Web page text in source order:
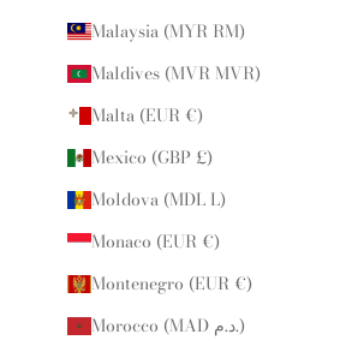
Malaysia (MYR RM)
Maldives (MVR MVR)
Malta (EUR €)
Mexico (GBP £)
Moldova (MDL L)
Monaco (EUR €)
Montenegro (EUR €)
Morocco (MAD د.م.)